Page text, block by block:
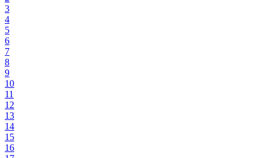
3
4
5
6
7
8
9
10
11
12
13
14
15
16